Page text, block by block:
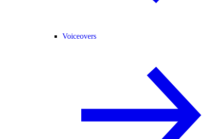
Voiceovers